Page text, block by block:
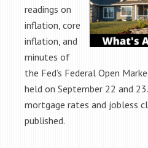
readings on
inflation, core
inflation, and
minutes of
the Fed’s Federal Open
held on September 22 and
mortgage rates and jobless
published.